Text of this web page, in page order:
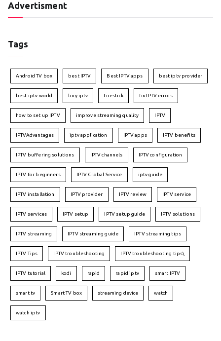
Advertisment
Tags
Android TV box best IPTV Best IPTV apps best iptv provider
best iptv world buy iptv firestick fix IPTV errors
how to set up IPTV improve streaming quality IPTV
IPTVAdvantages iptv application IPTV apps IPTV benefits
IPTV buffering solutions IPTV channels IPTV configuration
IPTV for beginners IPTV Global Service iptv guide
IPTV installation IPTV provider IPTV review IPTV service
IPTV services IPTV setup IPTV setup guide IPTV solutions
IPTV streaming IPTV streaming guide IPTV streaming tips
IPTV Tips IPTV troubleshooting IPTV troubleshooting tips\
IPTV tutorial kodi rapid rapid iptv smart IPTV
smart tv Smart TV box streaming device watch
watch iptv